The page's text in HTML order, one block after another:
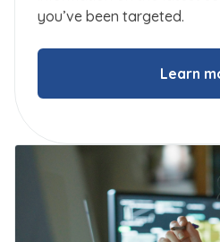
you’ve been targeted.
Learn